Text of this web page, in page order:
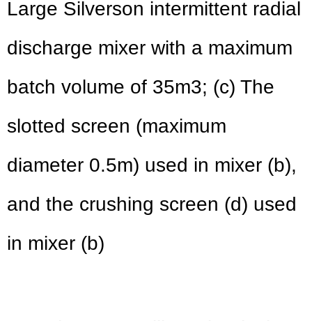
Large Silverson intermittent radial
discharge mixer with a maximum
batch volume of 35m3; (c) The
slotted screen (maximum
diameter 0.5m) used in mixer (b),
and the crushing screen (d) used
in mixer (b)